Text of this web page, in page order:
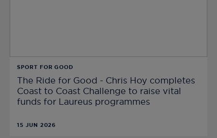
SPORT FOR GOOD
The Ride for Good - Chris Hoy completes
Coast to Coast Challenge to raise vital
funds for Laureus programmes
15 JUN 2026